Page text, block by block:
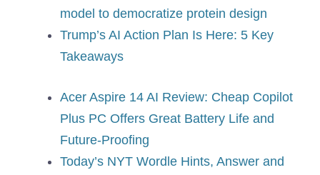
model to democratize protein design
Trump’s AI Action Plan Is Here: 5 Key
Takeaways
Acer Aspire 14 AI Review: Cheap Copilot
Plus PC Offers Great Battery Life and
Future-Proofing
Today’s NYT Wordle Hints, Answer and